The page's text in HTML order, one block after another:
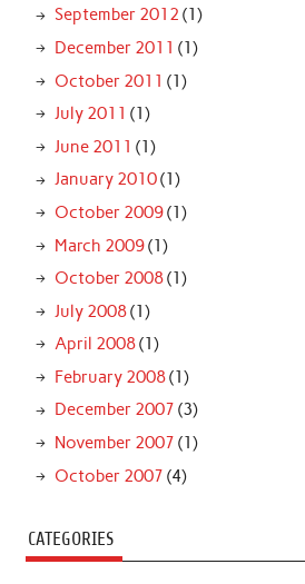
September 2012 (1)
December 2011 (1)
October 2011 (1)
July 2011 (1)
June 2011 (1)
January 2010(1)
October 2009(1)
March 2009(1)
October 2008(1)
July 2008(1)
April 2008(1)
February 2008(1)
December 2007 (3)
November 2007 (1)
October 2007 (4)
CATEGORIES